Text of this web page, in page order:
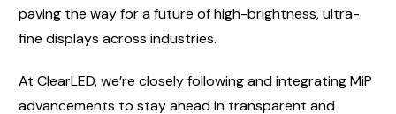
paving the way for a future of high-brightness, ultra-
fine displays across industries.
At ClearLED, we’re closely following and integrating MiP
advancements to stay ahead in transparent and